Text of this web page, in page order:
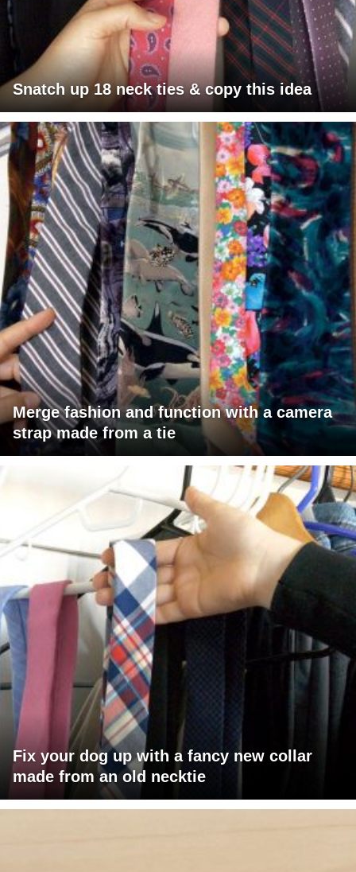
Snatch up 18 neck ties & copy this idea
Merge fashion and function with a camera
strap made from a tie
Fix your dog up with a fancy new collar
made from an old necktie